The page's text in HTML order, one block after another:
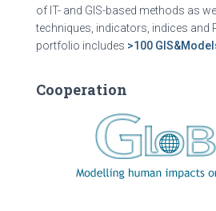
of IT- and GIS-based methods as
techniques, indicators, indices and
portfolio includes >100
Cooperation